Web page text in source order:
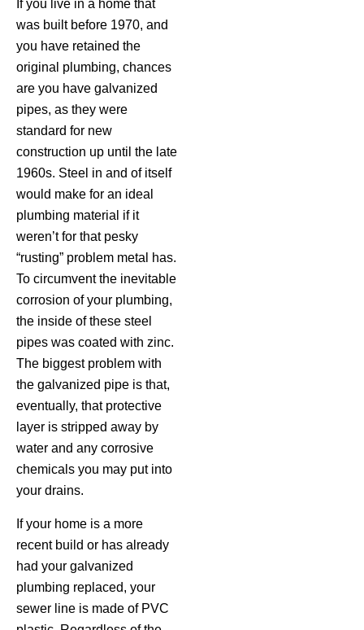
If you live in a home that
was built before 1970, and
you have retained the
original plumbing, chances
are you have galvanized
pipes, as they were
standard for new
construction up until the late
1960s. Steel in and of itself
would make for an ideal
plumbing material if it
weren’t for that pesky
“rusting” problem metal has.
To circumvent the inevitable
corrosion of your plumbing,
the inside of these steel
pipes was coated with zinc.
The biggest problem with
the galvanized pipe is that,
eventually, that protective
layer is stripped away by
water and any corrosive
chemicals you may put into
your drains.
If your home is a more
recent build or has already
had your galvanized
plumbing replaced, your
sewer line is made of PVC